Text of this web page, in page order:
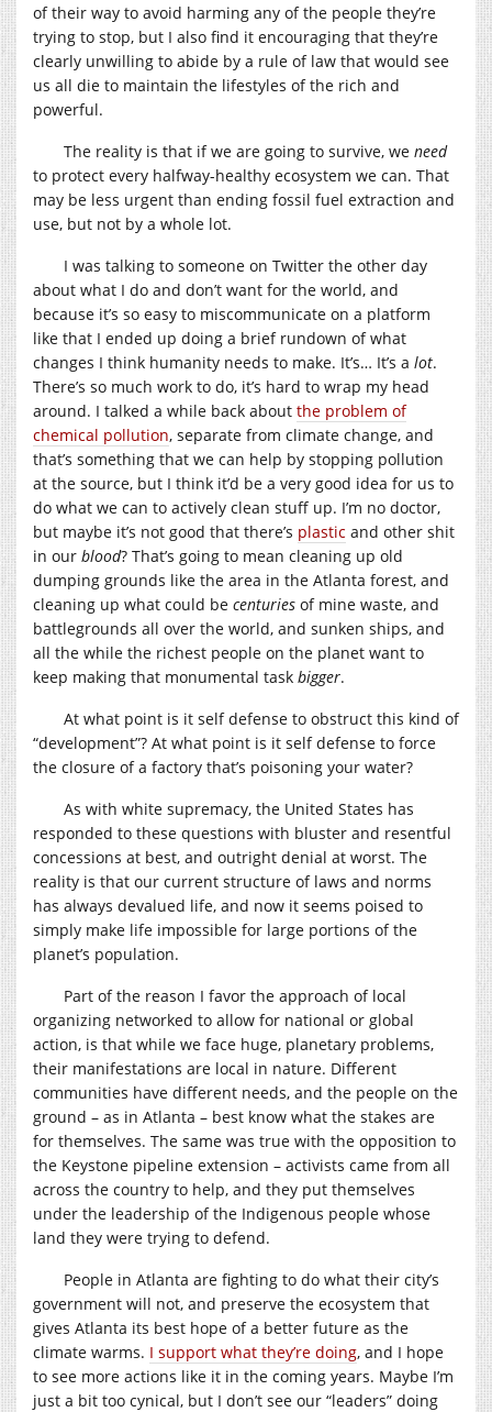
of their way to avoid harming any of the people they’re
trying to stop, but I also find it encouraging that they’re
clearly unwilling to abide by a rule of law that would see
us all die to maintain the lifestyles of the rich and
powerful.
The reality is that if we are going to survive, we need
to protect every halfway-healthy ecosystem we can. That
may be less urgent than ending fossil fuel extraction and
use, but not by a whole lot.
I was talking to someone on Twitter the other day
about what I do and don’t want for the world, and
because it’s so easy to miscommunicate on a platform
like that I ended up doing a brief rundown of what
changes I think humanity needs to make. It’s… It’s a lot.
There’s so much work to do, it’s hard to wrap my head
around. I talked a while back about the problem of
chemical pollution, separate from climate change, and
that’s something that we can help by stopping pollution
at the source, but I think it’d be a very good idea for us to
do what we can to actively clean stuff up. I’m no doctor,
but maybe it’s not good that there’s plastic and other shit
in our blood? That’s going to mean cleaning up old
dumping grounds like the area in the Atlanta forest, and
cleaning up what could be centuries of mine waste, and
battlegrounds all over the world, and sunken ships, and
all the while the richest people on the planet want to
keep making that monumental task bigger.
At what point is it self defense to obstruct this kind of
“development”? At what point is it self defense to force
the closure of a factory that’s poisoning your water?
As with white supremacy, the United States has
responded to these questions with bluster and resentful
concessions at best, and outright denial at worst. The
reality is that our current structure of laws and norms
has always devalued life, and now it seems poised to
simply make life impossible for large portions of the
planet’s population.
Part of the reason I favor the approach of local
organizing networked to allow for national or global
action, is that while we face huge, planetary problems,
their manifestations are local in nature. Different
communities have different needs, and the people on the
ground – as in Atlanta – best know what the stakes are
for themselves. The same was true with the opposition to
the Keystone pipeline extension – activists came from all
across the country to help, and they put themselves
under the leadership of the Indigenous people whose
land they were trying to defend.
People in Atlanta are fighting to do what their city’s
government will not, and preserve the ecosystem that
gives Atlanta its best hope of a better future as the
climate warms. I support what they’re doing, and I hope
to see more actions like it in the coming years. Maybe I’m
just a bit too cynical, but I don’t see our “leaders” doing